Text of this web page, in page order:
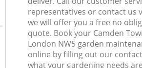
representatives or contact us
we will offer you a free no
quote. Book your Camden
London NW5 garden
online by filling out our
what your gardening needs